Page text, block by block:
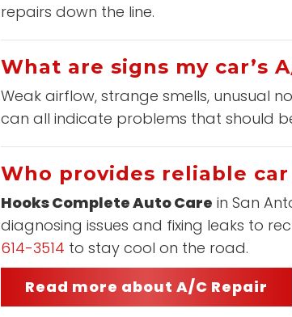
repairs down the line.
What are signs my car’s
Weak airflow, strange smells, unusual
can all indicate problems that should
Who provides reliable car
Hooks Complete Auto Care in San
diagnosing issues and fixing leaks to
614-3514 to stay cool on the road.
Read more about A/C Repair